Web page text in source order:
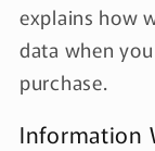
explains how
data when
purchase.
Information